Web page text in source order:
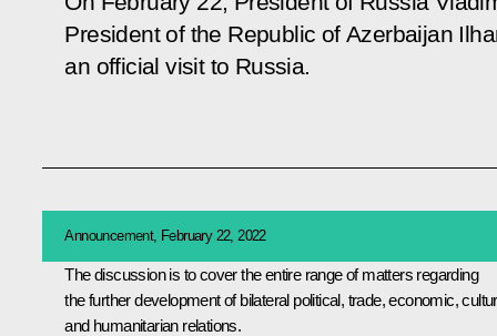
President of the Republic of Azerbaijan
an official visit to Russia.
Announcement, February 22, 2022
The discussion is to cover the entire range of matters regarding
the further development of bilateral political, trade, economic,
and humanitarian relations.